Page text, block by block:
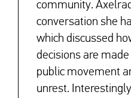
community.
conversation she
which discussed
decisions are
public movement
unrest.